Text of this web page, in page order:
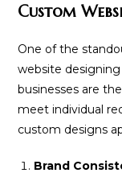
Custom
One of the
website
businesses are
meet individual
custom designs
Brand